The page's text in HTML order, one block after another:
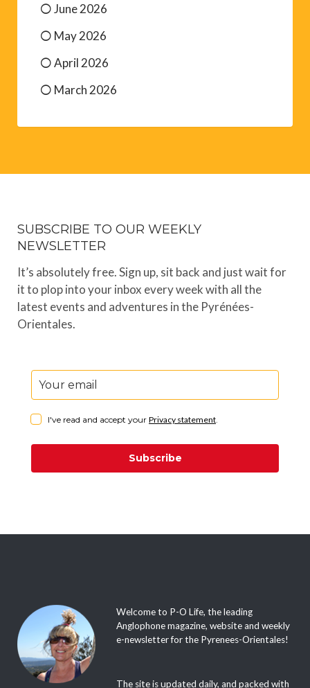
June 2026
May 2026
April 2026
March 2026
SUBSCRIBE TO OUR WEEKLY
NEWSLETTER
It’s absolutely free. Sign up, sit back and just wait for
it to plop into your inbox every week with all the
latest events and adventures in the Pyrénées-
Orientales.
I've read and accept your Privacy statement.
Subscribe
Welcome to P-O Life, the leading
Anglophone magazine, website and weekly
e-newsletter for the Pyrenees-Orientales!
The site is updated daily, and packed with